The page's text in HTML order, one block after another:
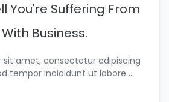
You're Suffering From
Business.
sit amet, consectetur adipiscing
tempor incididunt ut labore ...